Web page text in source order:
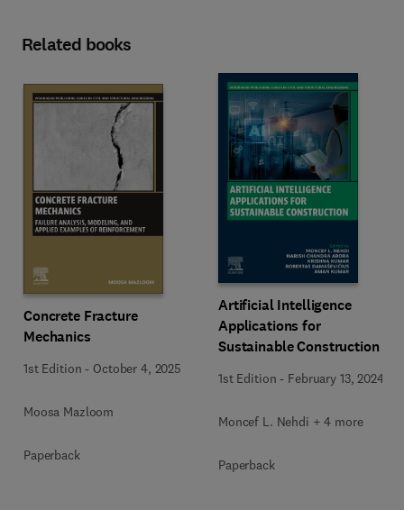
Related books
Concrete Fracture
Mechanics
1st Edition - October 4, 2025
Moosa Mazloom
Paperback
Artificial Intelligence
Applications for
Sustainable Construction
1st Edition - February 13, 2024
Moncef L. Nehdi + 4 more
Paperback